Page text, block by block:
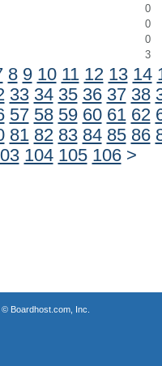
0
0
0
3
8 9 10 11 12 13 14
33 34 35 36 37 38
57 58 59 60 61 62
81 82 83 84 85 86
104 105 106 >
Boardhost.com, Inc.